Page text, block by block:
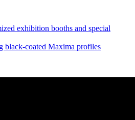
exhibition booths and special